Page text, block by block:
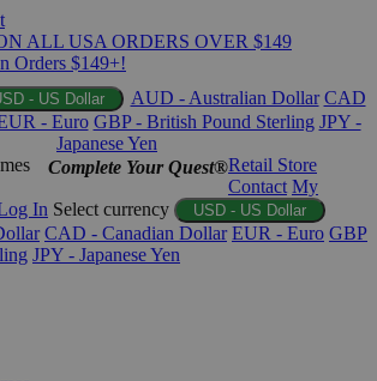
ALL USA ORDERS OVER $149
Orders $149+!
- US Dollar AUD - Australian Dollar CAD
- Euro GBP - British Pound Sterling JPY -
Japanese Yen
Complete Your Quest®Retail Store
Contact My
In Select currency USD - US Dollar
CAD - Canadian Dollar EUR - Euro GBP
JPY - Japanese Yen